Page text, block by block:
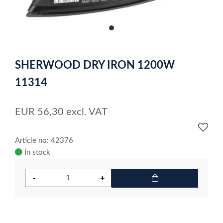
item
of
1
SHERWOOD DRY IRON 1200W
11314
EUR 56,30 excl. VAT
Article no: 42376
In stock